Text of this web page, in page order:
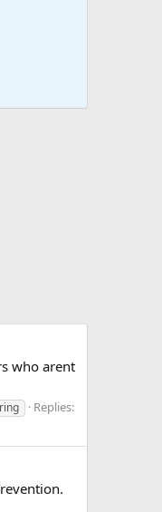
who arent
Replies: